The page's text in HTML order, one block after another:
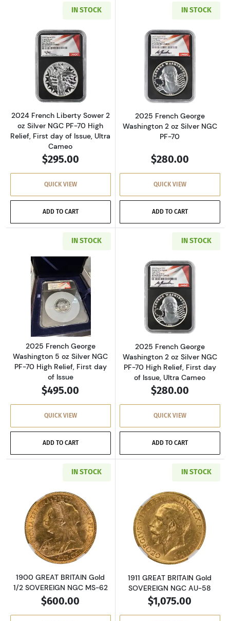
IN STOCK
Read more about2024 French Liberty Sower
2024 French Liberty Sower 2
oz Silver NGC PF-70 High
Relief, First day of Issue, Ultra
Cameo
$295.00
QUICK VIEW
ADD TO CART
IN STOCK
Read more
2025 French George
Washington 2 oz Silver NGC
PF-70
$280.00
QUICK VIEW
ADD TO CART
IN STOCK
Read more about2025 French George
2025 French George
Washington 5 oz Silver NGC
PF-70 High Relief, First day
of Issue
$495.00
QUICK VIEW
ADD TO CART
IN STOCK
Read more
2025 French George
Washington 2 oz Silver NGC
PF-70 High Relief, First day
of Issue, Ultra Cameo
$280.00
QUICK VIEW
ADD TO CART
IN STOCK
Read more about1900 GREAT BRITAIN Gold 1/
1900 GREAT BRITAIN Gold
1/2 SOVEREIGN NGC MS-62
$600.00
IN STOCK
Read more
1911 GREAT BRITAIN Gold
SOVEREIGN NGC AU-58
$1,075.00